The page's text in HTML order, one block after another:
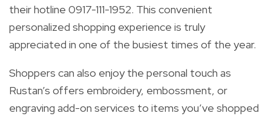
their hotline 0917-111-1952. This convenient
personalized shopping experience is truly
appreciated in one of the busiest times of the year.
Shoppers can also enjoy the personal touch as
Rustan’s offers embroidery, embossment, or
engraving add-on services to items you’ve shopped